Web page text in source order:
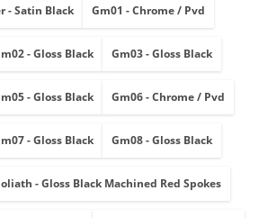
- Satin Black Gm01 - Chrome / Pvd
- Gloss Black Gm03 - Gloss Black
- Gloss Black Gm06 - Chrome / Pvd
- Gloss Black Gm08 - Gloss Black
- Gloss Black Machined Red Spokes